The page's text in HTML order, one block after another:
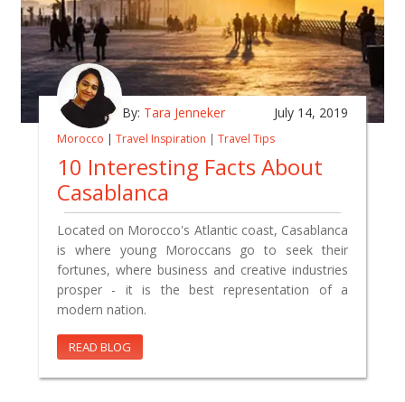
By: Tara Jenneker July 14, 2019
Morocco | Travel Inspiration | Travel Tips
10 Interesting Facts About
Casablanca
Located on Morocco's Atlantic coast, Casablanca
is where young Moroccans go to seek their
fortunes, where business and creative industries
prosper - it is the best representation of a
modern nation.
READ BLOG